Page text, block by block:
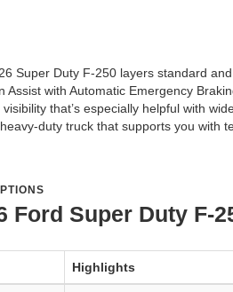
Super Duty F-250 layers standard
Assist with Automatic Emergency
visibility that’s especially helpful with
duty truck that supports you with
Ford Super Duty F-
Highlights